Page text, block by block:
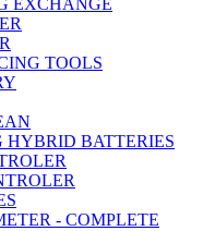
EXCHANGE
TOOLS
HYBRID BATTERIES
- COMPLETE